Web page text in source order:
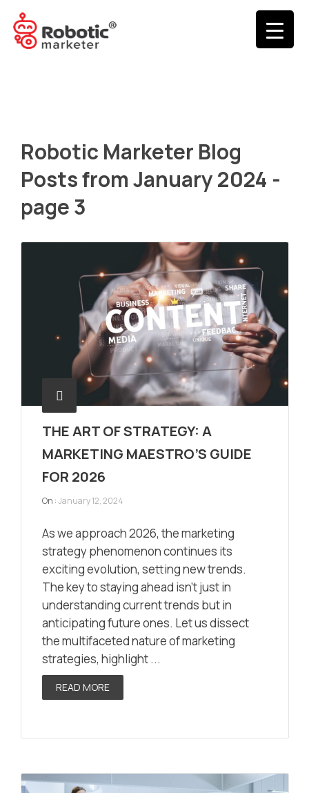
Robotic Marketer Blog
Posts from January 2024 -
page 3
THE ART OF STRATEGY: A
MARKETING MAESTRO’S GUIDE
FOR 2026
On :January 12, 2024
As we approach 2026, the marketing
strategy phenomenon continues its
exciting evolution, setting new trends.
The key to staying ahead isn’t just in
understanding current trends but in
anticipating future ones. Let us dissect
the multifaceted nature of marketing
strategies, highlight ...
READ MORE